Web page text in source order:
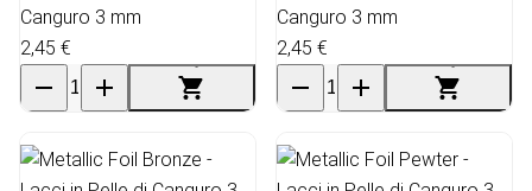
Canguro 3 mm
2,45 €
Canguro 3 mm
2,45 €